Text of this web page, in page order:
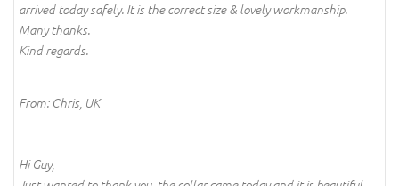
arrived today safely. It is the correct size & lovely workmanship.
Many thanks.
Kind regards.
From: Chris, UK
Hi Guy,